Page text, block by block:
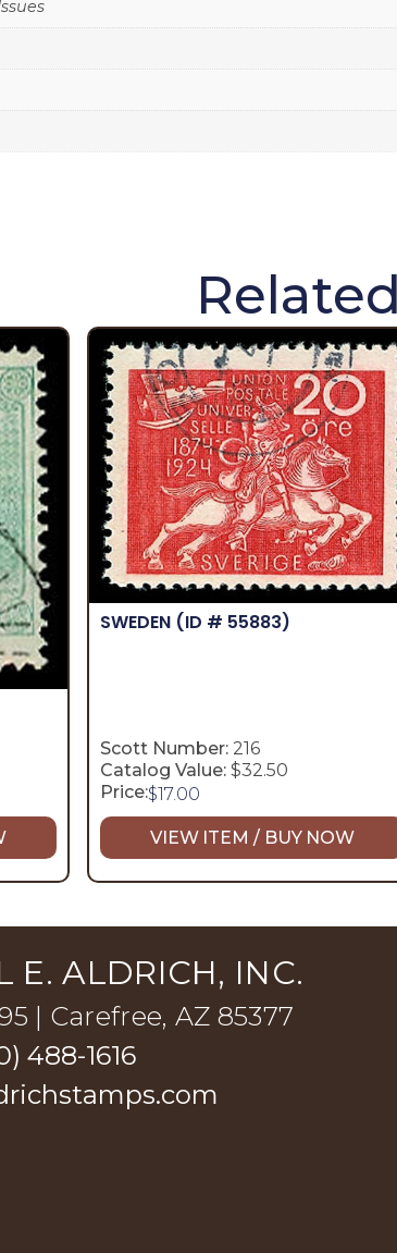
SWEDEN (ID # 55883)
Scott Number: 216
Catalog Value: $32.50
Price:$17.00
VIEW ITEM / BUY NOW
E. ALDRICH, INC.
| Carefree, AZ 85377
488-1616